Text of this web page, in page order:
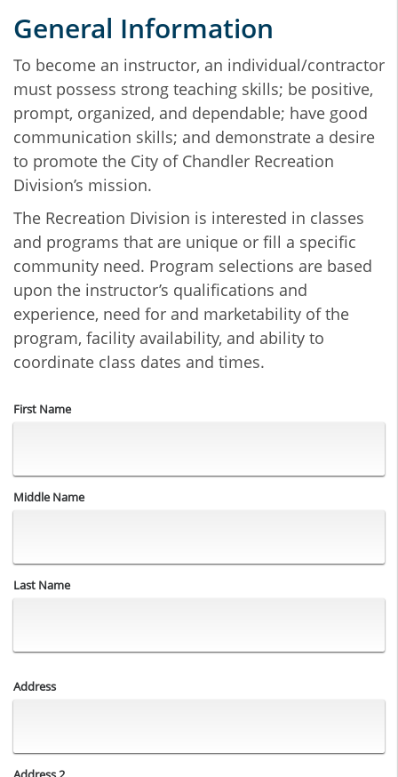
General Information
To become an instructor, an individual/contractor
must possess strong teaching skills; be positive,
prompt, organized, and dependable; have good
communication skills; and demonstrate a desire
to promote the City of Chandler Recreation
Division’s mission.
The Recreation Division is interested in classes
and programs that are unique or fill a specific
community need. Program selections are based
upon the instructor’s qualifications and
experience, need for and marketability of the
program, facility availability, and ability to
coordinate class dates and times.
Name
First Name
Middle Name
Last Name
Address
Address